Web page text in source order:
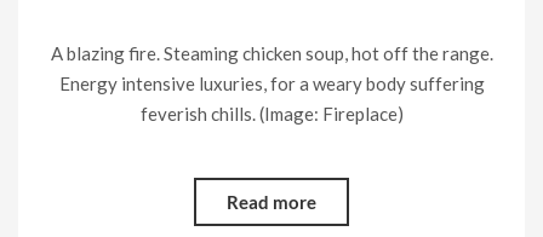
A blazing fire. Steaming chicken soup, hot off the range.
Energy intensive luxuries, for a weary body suffering
feverish chills. (Image: Fireplace)
Read more